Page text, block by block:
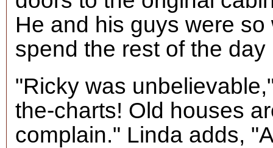
He and his guys were
spend the rest of the
"Ricky was
the-charts! Old houses
complain." Linda adds,